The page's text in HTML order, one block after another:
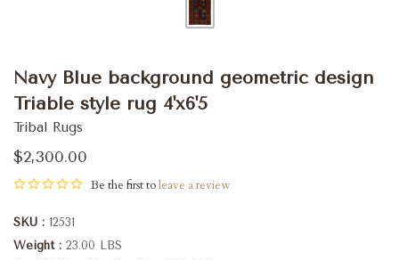
Navy Blue background geometric design
Triable style rug 4'x6'5
Tribal Rugs
$2,300.00
Be the first toleave a review
SKU
12531
Weight
23.00 LBS